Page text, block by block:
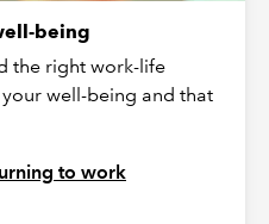
being
the right work-life
well-being and that
to work